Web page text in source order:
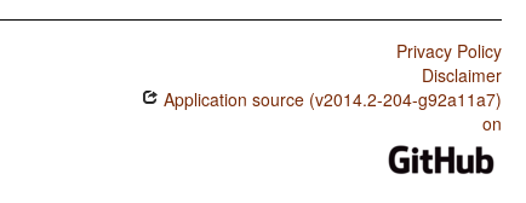
Privacy Policy
Disclaimer
Application source (v2014.2-204-g92a11a7)
on